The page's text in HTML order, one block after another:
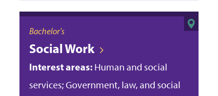
Bachelor's
Social Work
Interest areas: Human and social
services; Government, law, and social